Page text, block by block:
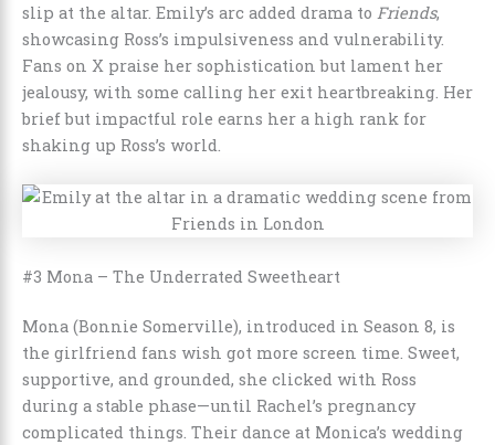
slip at the altar. Emily’s arc added drama to Friends,
showcasing Ross’s impulsiveness and vulnerability.
Fans on X praise her sophistication but lament her
jealousy, with some calling her exit heartbreaking. Her
brief but impactful role earns her a high rank for
shaking up Ross’s world.
#3 Mona – The Underrated Sweetheart
Mona (Bonnie Somerville), introduced in Season 8, is
the girlfriend fans wish got more screen time. Sweet,
supportive, and grounded, she clicked with Ross
during a stable phase—until Rachel’s pregnancy
complicated things. Their dance at Monica’s wedding